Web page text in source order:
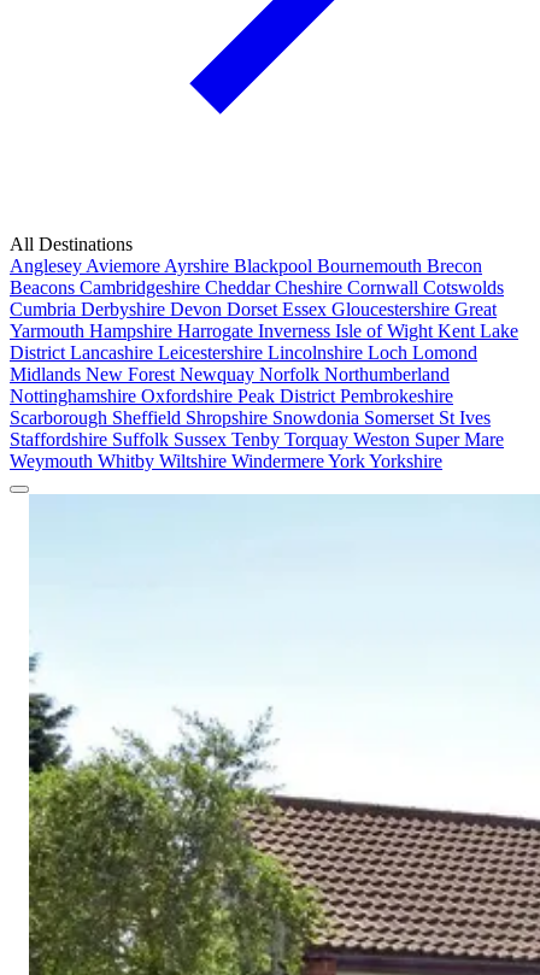
All Destinations
Anglesey Aviemore Ayrshire Blackpool Bournemouth Brecon
Beacons Cambridgeshire CheddarCheshire Cornwall Cotswolds
Cumbria Derbyshire Devon Dorset Essex Gloucestershire Great
Yarmouth Hampshire Harrogate Inverness Isle of Wight Kent Lake
District Lancashire Leicestershire Lincolnshire Loch Lomond
Midlands New Forest Newquay Norfolk Northumberland
Nottinghamshire Oxfordshire Peak District Pembrokeshire
Scarborough Sheffield Shropshire Snowdonia Somerset St Ives
Staffordshire Suffolk Sussex Tenby Torquay Weston Super Mare
Weymouth Whitby Wiltshire WindermereYorkYorkshire